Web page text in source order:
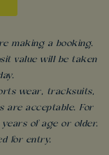
making a booking.
value will be taken
wear, tracksuits,
are acceptable. For
of age or older.
for entry.